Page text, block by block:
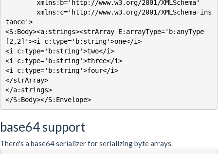
tance'>
<S:Body><a:strings><strArray E:arrayType='b:anyType
[2,2]'><i c:type='b:string'>one</i>
<i c:type='b:string'>two</i>
<i c:type='b:string'>three</i>
<i c:type='b:string'>four</i>
</strArray>
</a:strings>
</S:Body></S:Envelope>
base64 support
There's a base64 serializer for serializing byte arrays.